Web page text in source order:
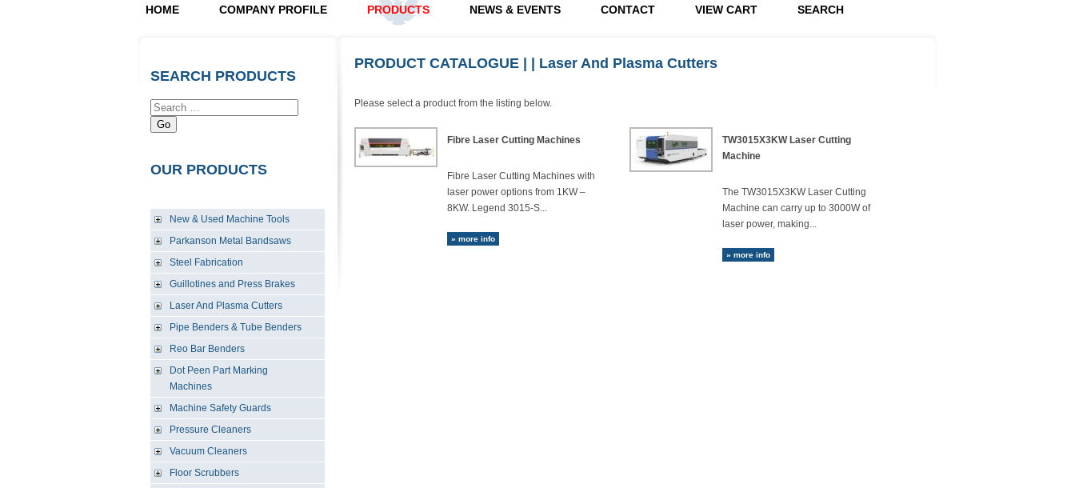
HOME COMPANY PROFILE PRODUCTS NEWS & EVENTS CONTACT VIEW CART SEARCH
SEARCH PRODUCTS
Go
OUR PRODUCTS
New & Used Machine Tools
Parkanson Metal Bandsaws
Steel Fabrication
Guillotines and Press Brakes
Laser And Plasma Cutters
Pipe Benders & Tube Benders
Reo Bar Benders
Dot Peen Part Marking
Machines
Machine Safety Guards
Pressure Cleaners
Vacuum Cleaners
Floor Scrubbers
PRODUCT CATALOGUE | Laser And Plasma Cutters
Please select a product from the listing below.
Fibre Laser Cutting Machines
Fibre Laser Cutting Machines with
laser power options from 1KW –
8KW. Legend 3015-S...
» more info
TW3015X3KW Laser Cutting
Machine
The TW3015X3KW Laser Cutting
Machine can carry up to 3000W of
laser power, making...
» more info